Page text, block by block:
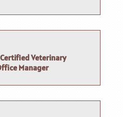
Veterinary
Manager